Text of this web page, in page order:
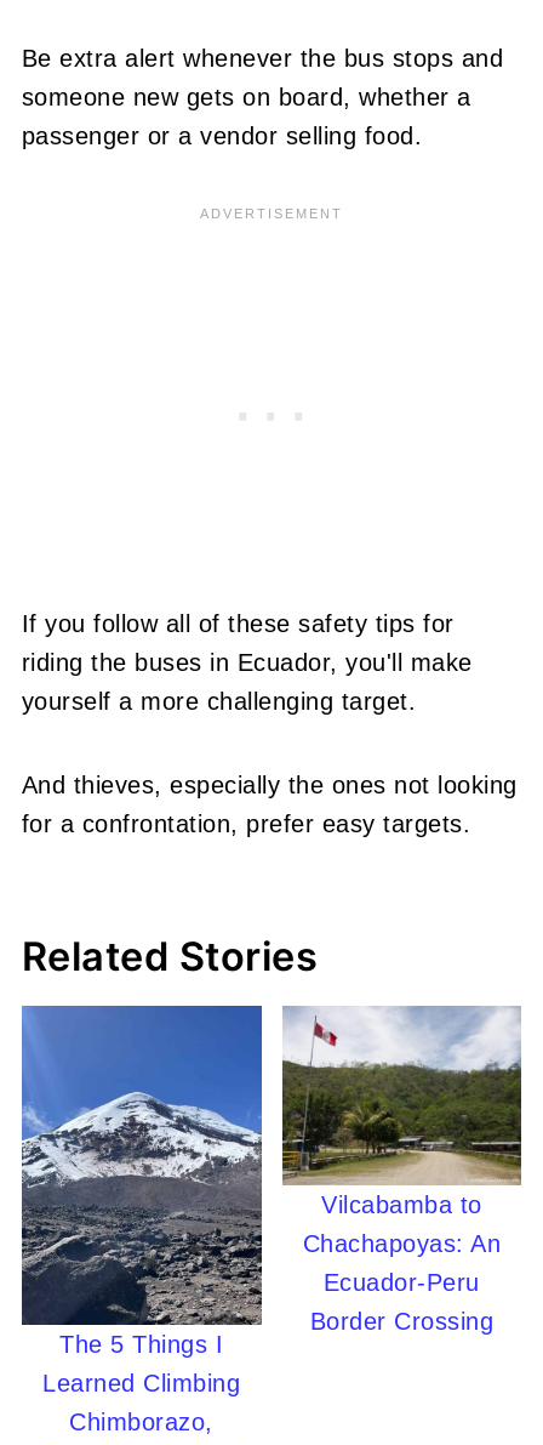
Be extra alert whenever the bus stops and
someone new gets on board, whether a
passenger or a vendor selling food.
If you follow all of these safety tips for
riding the buses in Ecuador, you'll make
yourself a more challenging target.
And thieves, especially the ones not looking
for a confrontation, prefer easy targets.
Related Stories
The 5 Things I
Learned Climbing
Chimborazo,
Vilcabamba to
Chachapoyas: An
Ecuador-Peru
Border Crossing